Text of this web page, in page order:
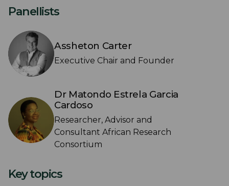
Panellists
Assheton Carter
Executive Chair and Founder
Dr Matondo Estrela Garcia
Cardoso
Researcher, Advisor and
Consultant African Research
Consortium
Key topics